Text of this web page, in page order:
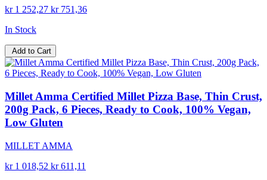
kr 1 252,27 kr 751,36
In Stock
Add to Cart
Millet Amma Certified Millet Pizza Base, Thin Crust,
200g Pack, 6 Pieces, Ready to Cook, 100% Vegan,
Low Gluten
MILLET AMMA
kr 1 018,52 kr 611,11